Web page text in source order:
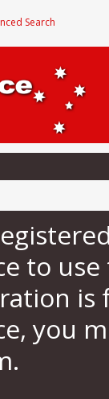
Search
to
is
you